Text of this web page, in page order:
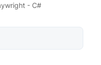
- C#